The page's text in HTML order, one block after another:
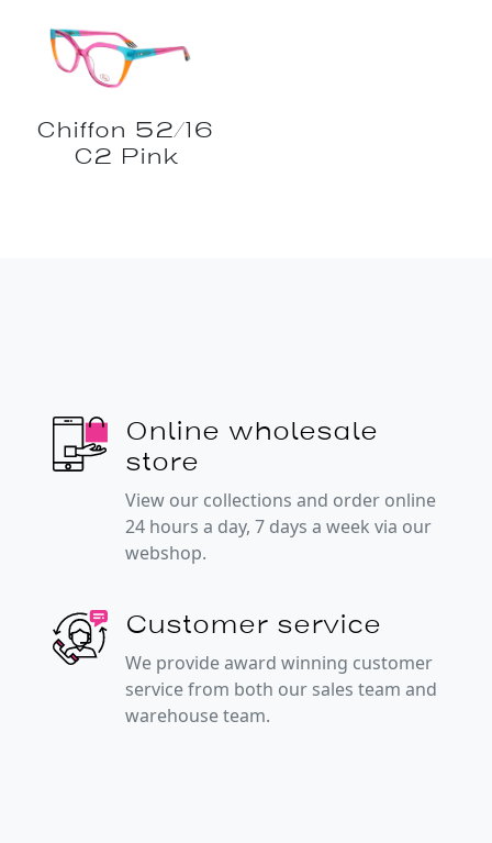
Chiffon 52/16
C2 Pink
Online wholesale
store
View our collections and order online
24 hours a day, 7 days a week via our
webshop.
Customer service
We provide award winning customer
service from both our sales team and
warehouse team.